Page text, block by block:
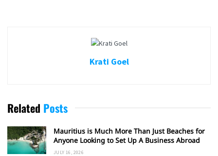
Krati Goel
Related Posts
Mauritius is Much More Than Just Beaches for
Anyone Looking to Set Up A Business Abroad
JULY 16, 2026